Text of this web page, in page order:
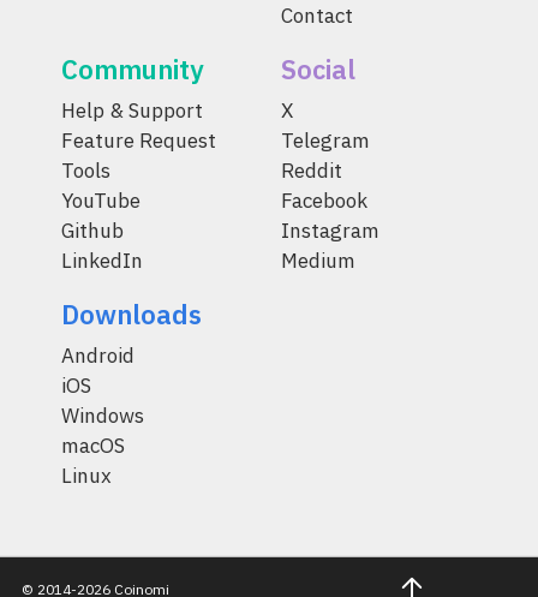
Contact
Community
Help & Support
Feature Request
Tools
YouTube
Github
LinkedIn
Social
X
Telegram
Reddit
Facebook
Instagram
Medium
Downloads
Android
iOS
Windows
macOS
Linux
© 2014-2026 Coinomi